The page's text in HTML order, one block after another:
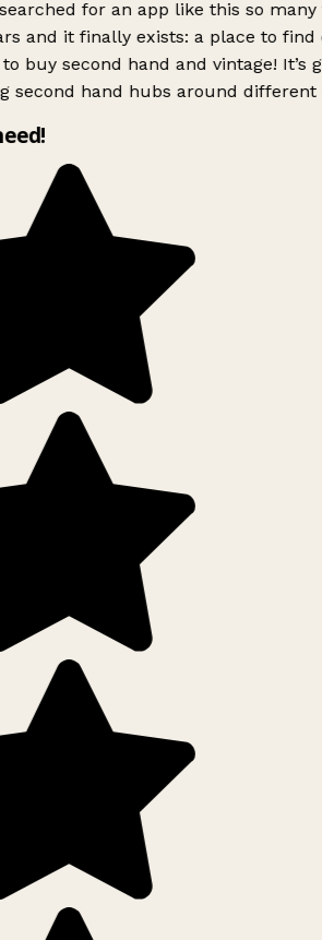
for an app like this so many
and it finally exists: a place to find
buy second hand and vintage! It’s
second hand hubs around different